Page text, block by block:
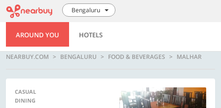
Bengaluru
AROUND YOU HOTELS
NEARBUY.COM BENGALURU FOOD & BEVERAGES MALHAR
CASUAL
DINING